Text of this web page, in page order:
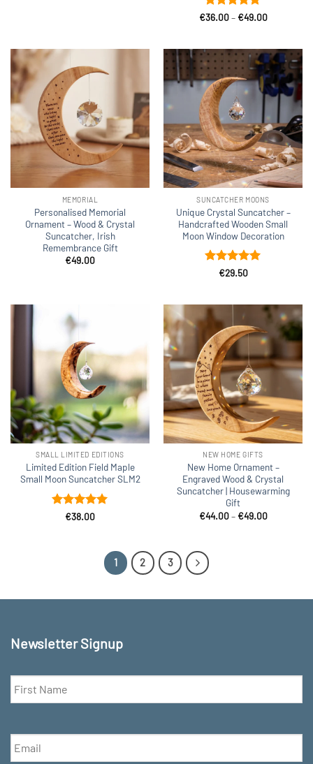
Rated 5
€36.00 – €49.00Price
€49.00
MEMORIAL
Personalised Memorial
Ornament – Wood & Crystal
Suncatcher, Irish
Remembrance Gift
€49.00
SUNCATCHER MOONS
Unique Crystal Suncatcher –
Handcrafted Wooden Small
Moon Window Decoration
Rated 4.92
€29.50
SMALL LIMITED EDITIONS
Limited Edition Field Maple
Small Moon Suncatcher SLM2
Rated 5
€38.00
NEW HOME GIFTS
New Home Ornament –
Engraved Wood & Crystal
Suncatcher | Housewarming
Gift
€44.00 – €49.00Price
1 2 3
Newsletter Signup
First
Name
*
Email *